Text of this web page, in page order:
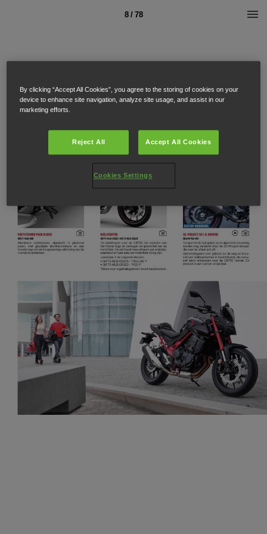
8 / 78
By clicking “Accept All Cookies”, you agree to the storing of cookies on your
device to enhance site navigation, analyze site usage, and assist in our
marketing efforts.
Reject All Accept All Cookies
Cookies Settings